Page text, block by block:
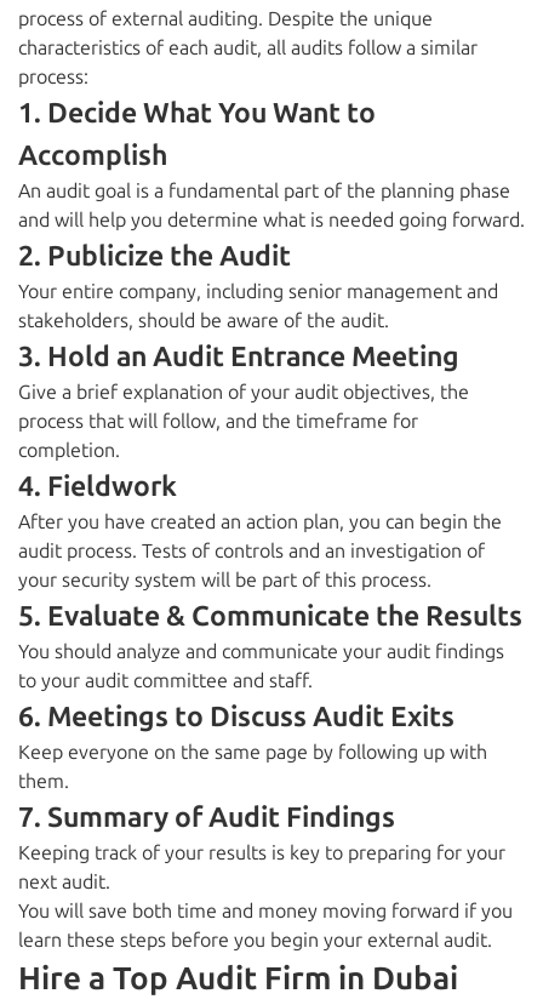
process of external auditing. Despite the unique
characteristics of each audit, all audits follow a similar
process:
1. Decide What You Want to
Accomplish
An audit goal is a fundamental part of the planning phase
and will help you determine what is needed going forward.
2. Publicize the Audit
Your entire company, including senior management and
stakeholders, should be aware of the audit.
3. Hold an Audit Entrance Meeting
Give a brief explanation of your audit objectives, the
process that will follow, and the timeframe for
completion.
4. Fieldwork
After you have created an action plan, you can begin the
audit process. Tests of controls and an investigation of
your security system will be part of this process.
5. Evaluate & Communicate the Results
You should analyze and communicate your audit findings
to your audit committee and staff.
6. Meetings to Discuss Audit Exits
Keep everyone on the same page by following up with
them.
7. Summary of Audit Findings
Keeping track of your results is key to preparing for your
next audit.
You will save both time and money moving forward if you
learn these steps before you begin your external audit.
Hire a Top Audit Firm in Dubai